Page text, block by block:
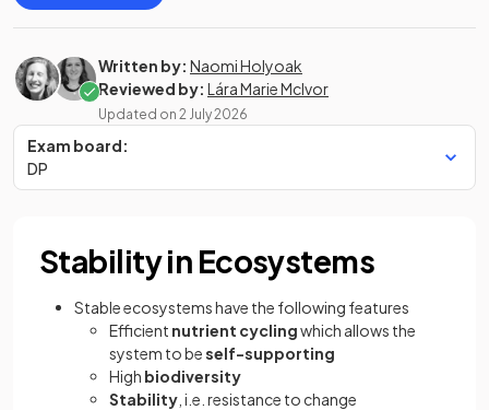
Written by: Naomi Holyoak
Reviewed by: Lára Marie McIvor
Updated on 2 July 2026
Exam board:
DP
Stability in Ecosystems
Stable ecosystems have the following features
Efficient nutrient cyclingwhich allows the
system to beself-supporting
High biodiversity
Stability , i.e. resistance to change